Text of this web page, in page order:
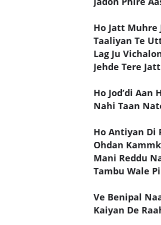
Ho Jatt Muhre
Taaliyan Te
Lag Ju
Jehde Tere
Ho Jod’di
Nahi Taan
Ho Antiyan Di
Ohdan
Mani Reddu
Tambu Wale
Ve Benipal
Kaiyan De